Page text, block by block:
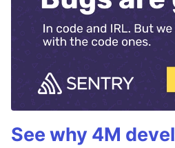
See why 4M